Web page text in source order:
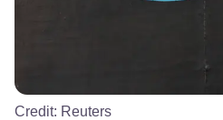
Credit: Reuters